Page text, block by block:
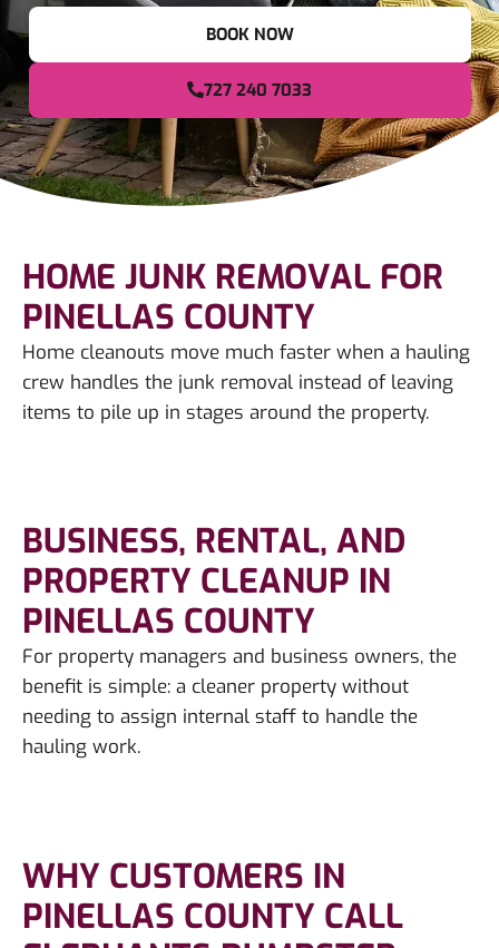
BOOK NOW
727 240 7033
HOME JUNK REMOVAL FOR
PINELLAS COUNTY
Home cleanouts move much faster when a hauling
crew handles the junk removal instead of leaving
items to pile up in stages around the property.
BUSINESS, RENTAL, AND
PROPERTY CLEANUP IN
PINELLAS COUNTY
For property managers and business owners, the
benefit is simple: a cleaner property without
needing to assign internal staff to handle the
hauling work.
WHY CUSTOMERS IN
PINELLAS COUNTY CALL